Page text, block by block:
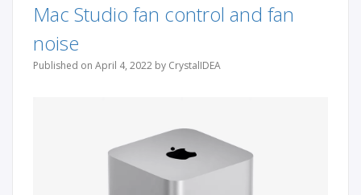
Mac Studio fan control and fan
noise
Published on April 4, 2022 by CrystalIDEA